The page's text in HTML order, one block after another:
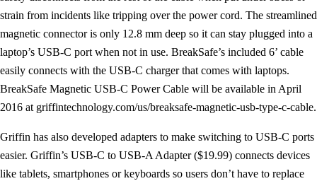
strain from incidents like tripping over the power cord. The streamlined
magnetic connector is only 12.8 mm deep so it can stay plugged into a
laptop’s USB-C port when not in use. BreakSafe’s included 6’ cable
easily connects with the USB-C charger that comes with laptops.
BreakSafe Magnetic USB-C Power Cable will be available in April
2016 at griffintechnology.com/us/breaksafe-magnetic-usb-type-c-cable.
Griffin has also developed adapters to make switching to USB-C ports
easier. Griffin’s USB-C to USB-A Adapter ($19.99) connects devices
like tablets, smartphones or keyboards so users don’t have to replace